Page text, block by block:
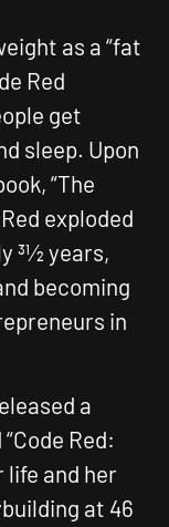
as a “fat
Red
get
sleep. Upon
“The
exploded
years,
becoming
in
a
“Code Red:
life and her
at 46